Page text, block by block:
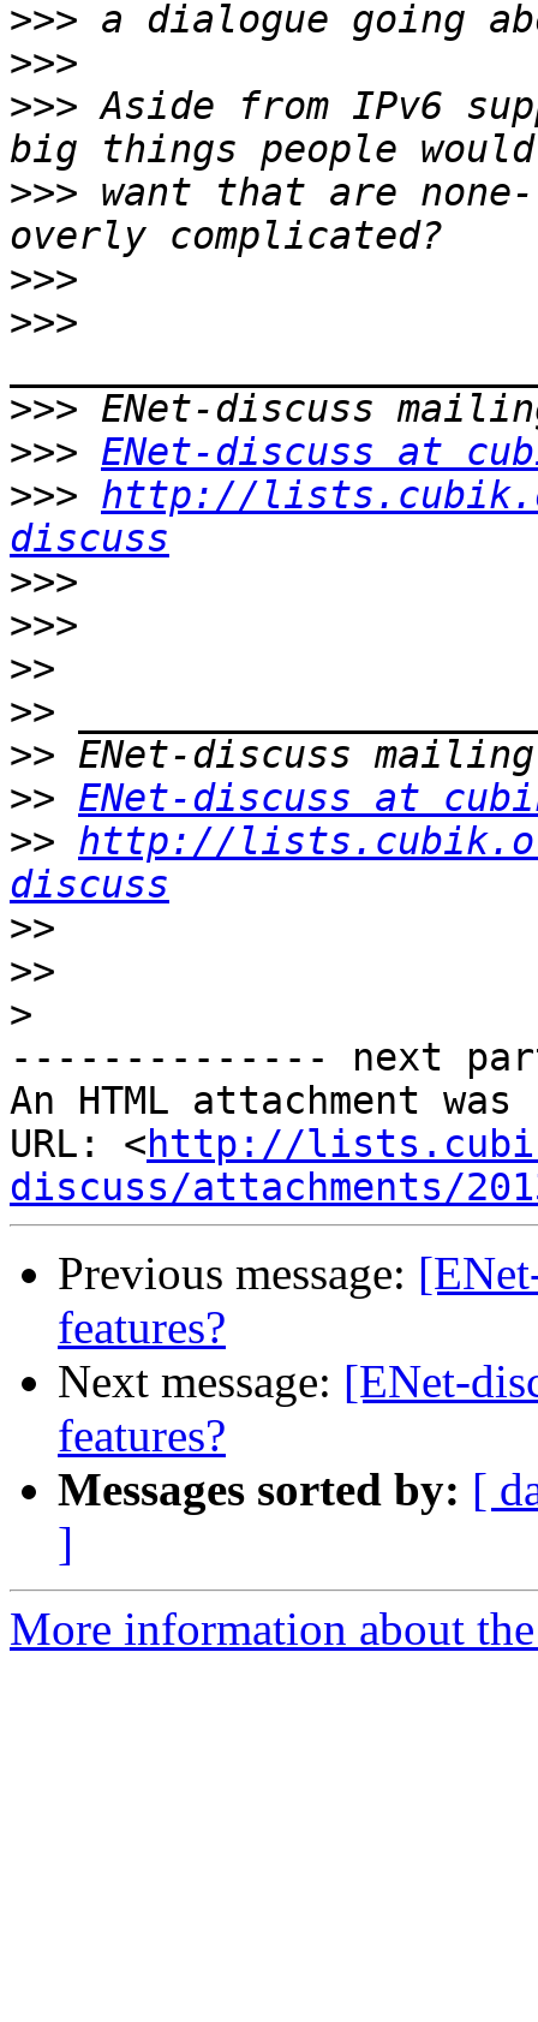
>>>
>>>
>>> Aside from IPv6
>>> want that are
>>>
>>>
>>>
>>> ENet-discuss at
>>> http://
discuss
>>>
>>>
>>
>>
>>
>> ENet-discuss at
>> http://
discuss
>>
>>
>
-------------- next
An HTML attachment
URL: <http://
discuss/attachments/
Previous message:
features?
Next message: [ENet-
features?
Messages sorted by: [
]
More information about